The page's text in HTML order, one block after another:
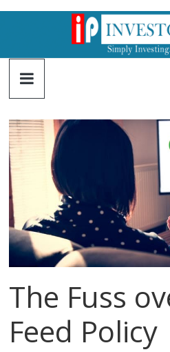
The Fuss
Feed Policy